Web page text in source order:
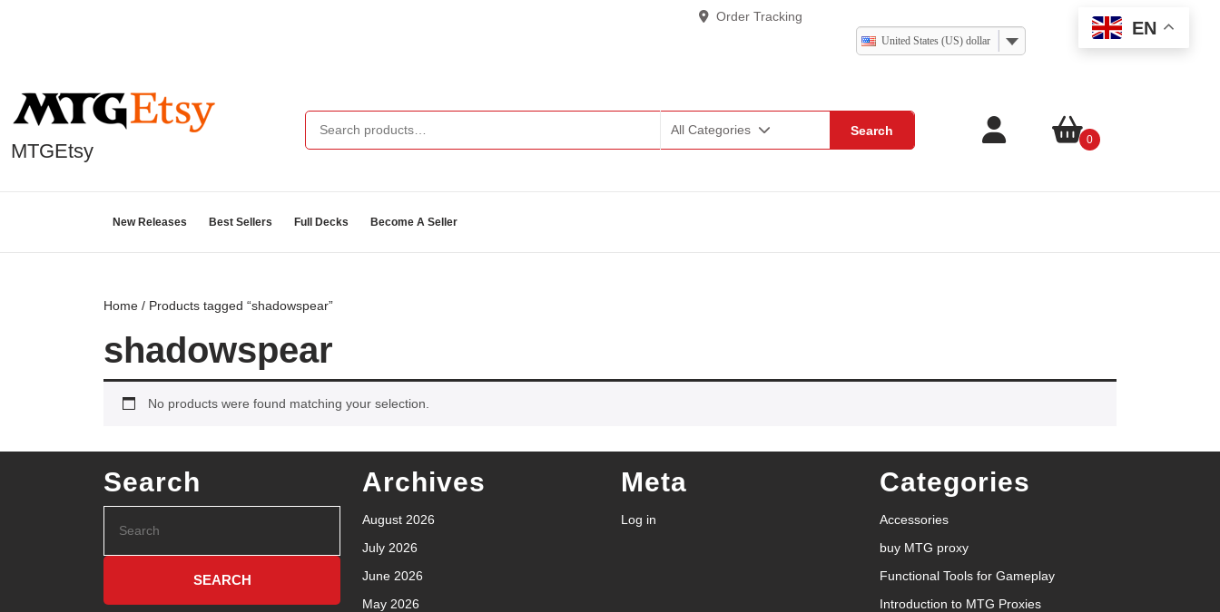
Order Tracking
United States (US) dollar
EN
MTGEtsy
Search
All Categories
0
New Releases Best Sellers Full Decks Become A Seller
Home / Products tagged “shadowspear”
shadowspear
No products were found matching your selection.
Search Archives
August 2026
July 2026
June 2026
May 2026
Meta
Log in
Categories
Accessories
buy MTG proxy
Functional Tools for Gameplay
Introduction to MTG Proxies